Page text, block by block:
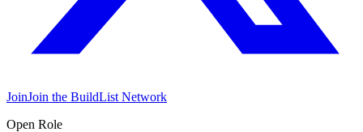
JoinJoin the BuildList Network
Open Role